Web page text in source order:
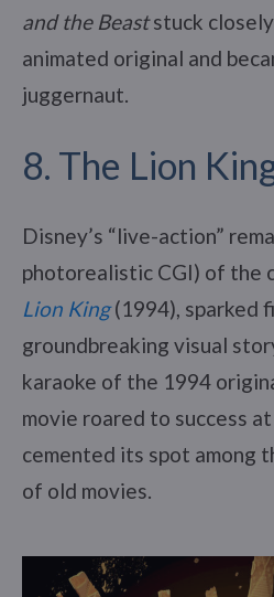
and the Beaststuck
animated original and
juggernaut.
8. The Lion
Disney’s “live-action”
photorealistic CGI) of the
Lion King (1994), sparked
groundbreaking visual
karaoke of the 1994
movie roared to success
cemented its spot among
of old movies.